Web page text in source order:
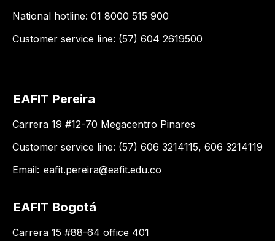
National hotline: 01 8000 515 900
Customer service line: (57) 604 2619500
EAFIT Pereira
Carrera 19 #12-70 Megacentro Pinares
Customer service line: (57) 606 3214115, 606 3214119
Email: eafit.pereira@eafit.edu.co
EAFIT Bogotá
Carrera 15 #88-64 office 401